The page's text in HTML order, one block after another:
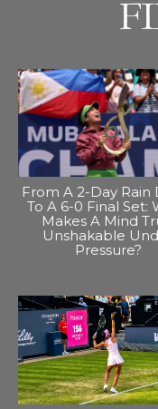
From A 2-Day Rain
To A 6-0 Final Set:
Makes A Mind
Unshakable
Pressure?